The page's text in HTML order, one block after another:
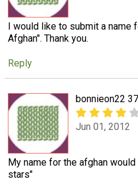
I would like to submit a name
Afghan". Thank you.
Reply
bonnieon22
Jun 01, 2012
My name for the afghan
stars"